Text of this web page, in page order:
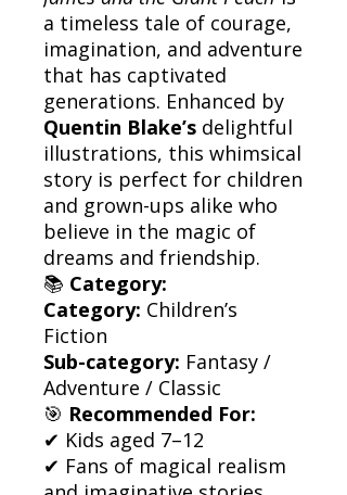
a timeless tale of courage,
imagination, and adventure
that has captivated
generations. Enhanced by
Quentin Blake’s delightful
illustrations, this whimsical
story is perfect for children
and grown-ups alike who
believe in the magic of
dreams and friendship.
📚 Category:
Category: Children’s
Fiction
Sub-category: Fantasy /
Adventure / Classic
🎯 Recommended For:
✔ Kids aged 7–12
✔ Fans of magical realism